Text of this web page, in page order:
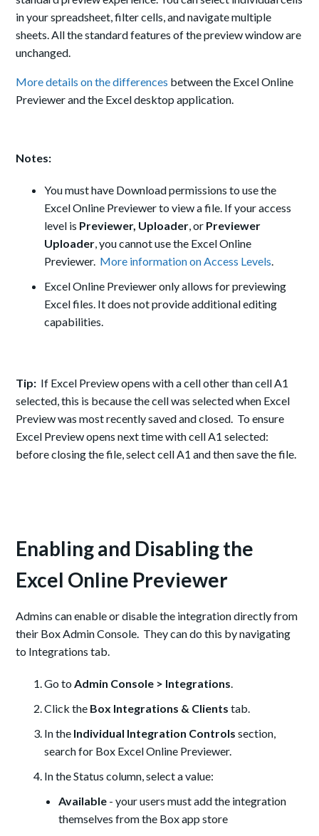
in your spreadsheet, filter cells, and navigate multiple
sheets. All the standard features of the preview window are
unchanged.
More details on the differences between the Excel Online
Previewer and the Excel desktop application.
Notes:
You must have Download permissions to use the
Excel Online Previewer to view a file. If your access
level is Previewer, Uploader, or Previewer
Uploader, you cannot use the Excel Online
Previewer. More information on Access Levels.
Excel Online Previewer only allows for previewing
Excel files. It does not provide additional editing
capabilities.
Tip: If Excel Preview opens with a cell other than cell A1
selected, this is because the cell was selected when Excel
Preview was most recently saved and closed. To ensure
Excel Preview opens next time with cell A1 selected:
before closing the file, select cell A1 and then save the file.
Enabling and Disabling the
Excel Online Previewer
Admins can enable or disable the integration directly from
their BoxAdmin Console. They can do this by navigating
to Integrations tab.
Go toAdmin Console > Integrations.
Click the Box Integrations & Clientstab.
In the Individual Integration Controls section,
search for Box Excel Online Previewer.
In the Status column, select a value:
Available - your users must add the integration
themselves from the Box app store